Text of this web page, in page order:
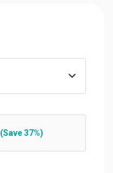
(Save 37%)